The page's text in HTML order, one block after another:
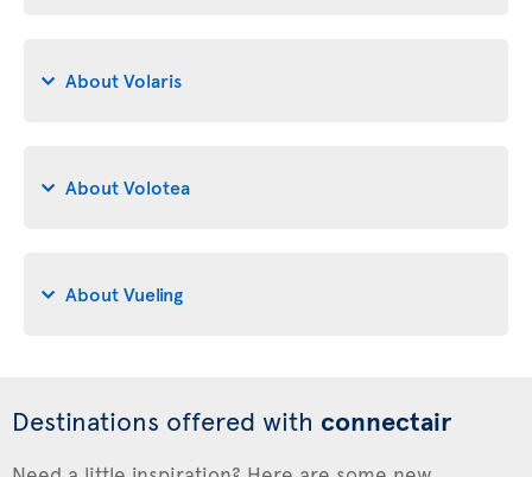
About Volaris
About Volotea
About Vueling
Destinations offered with connectair